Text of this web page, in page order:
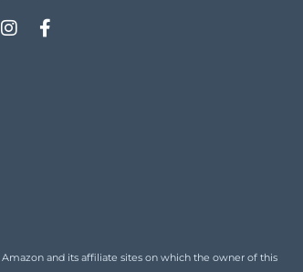
and its affiliate sites on which the owner of this